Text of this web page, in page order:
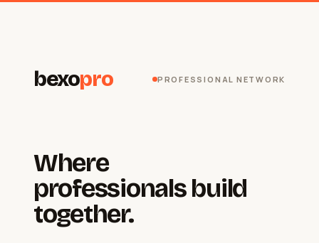
bexopro PROFESSIONAL NETWORK
Where
professionals build
together.